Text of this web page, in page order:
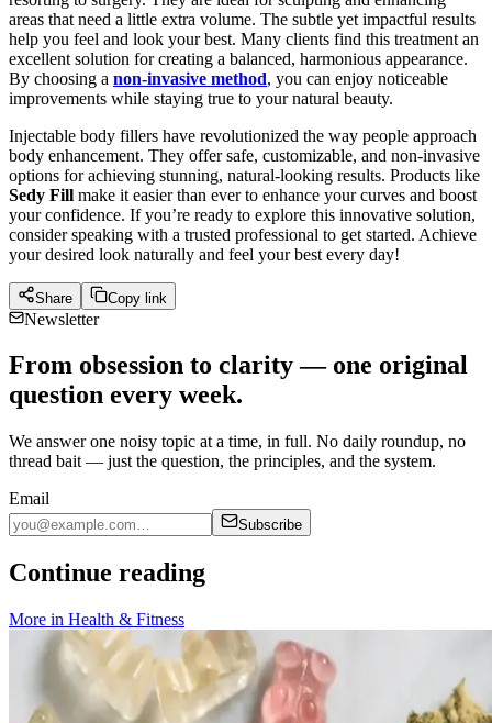
areas that need a little extra volume. The subtle yet impactful results
help you feel and look your best. Many clients find this treatment an
excellent solution for creating a balanced, harmonious appearance.
By choosing a non-invasive method, you can enjoy noticeable
improvements while staying true to your natural beauty.
Injectable body fillers have revolutionized the way people approach
body enhancement. They offer safe, customizable, and non-invasive
options for achieving stunning, natural-looking results. Products like
Sedy Fill make it easier than ever to enhance your curves and boost
your confidence. If you’re ready to explore this innovative solution,
consider speaking with a trusted professional to get started. Achieve
your desired look naturally and feel your best every day!
Share Copy link
Newsletter
From obsession to clarity — one original
question every week.
We answer one noisy topic at a time, in full. No daily roundup, no
thread bait — just the question, the principles, and the system.
Email
Subscribe
Continue reading
More in Health & Fitness